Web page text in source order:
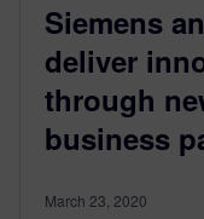
Siemens
deliver
through
business
March 23, 2020